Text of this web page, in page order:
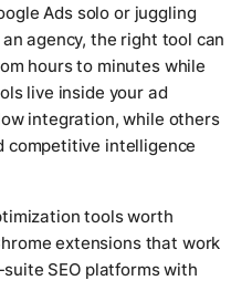
Ads solo or juggling
agency, the right tool can
hours to minutes while
live inside your ad
integration, while others
competitive intelligence
tools worth
extensions that work
SEO platforms with